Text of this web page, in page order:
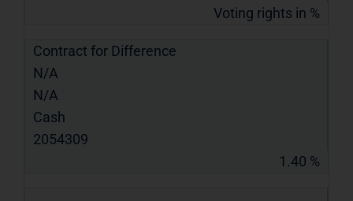
Voting rights in %
Contract for Difference
N/A
N/A
Cash
2054309
1.40 %